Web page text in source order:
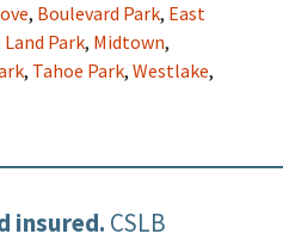
, Boulevard Park, East
Land Park, Midtown,
, Tahoe Park, Westlake,
insured. CSLB